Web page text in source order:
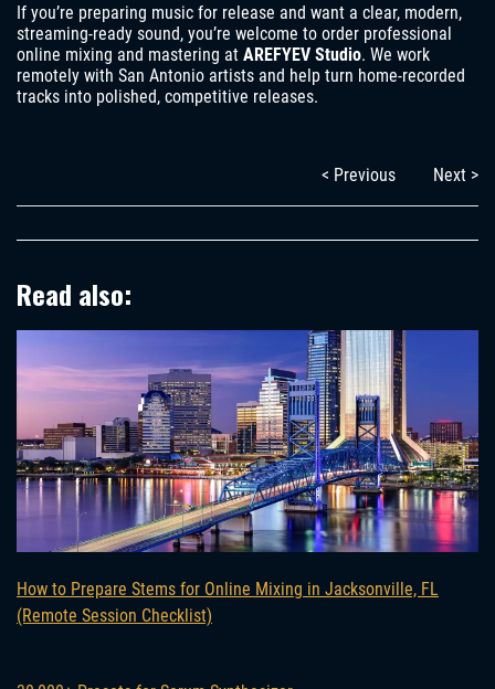
If you’re preparing music for release and want a clear, modern,
streaming-ready sound, you’re welcome to order professional
online mixing and mastering at AREFYEV Studio. We work
remotely with San Antonio artists and help turn home-recorded
tracks into polished, competitive releases.
< Previous Next >
Read also:
How to Prepare Stems for Online Mixing in Jacksonville, FL
(Remote Session Checklist)